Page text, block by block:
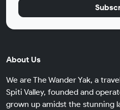
About Us
We are The Wander Yak, a
Spiti Valley, founded and
grown up amidst the stunning